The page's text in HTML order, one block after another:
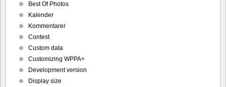
Best Of Photos
Kalender
Kommentarer
Contest
Custom data
Customizing WPPA+
Development version
Display size